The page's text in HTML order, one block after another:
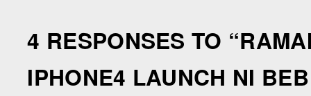
4 RESPONSES TO “
IPHONE4 LAUNCH NI